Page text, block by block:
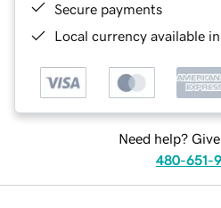
Secure payments
Local currency available
Need help?
480-651-